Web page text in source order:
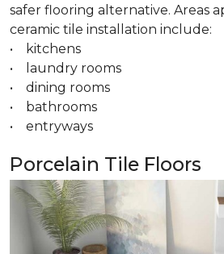
safer flooring alternative. Areas
ceramic tile installation include:
• kitchens
• laundry rooms
• dining rooms
• bathrooms
• entryways
Porcelain Tile Floors